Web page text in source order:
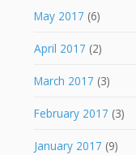
May 2017 (6)
April 2017 (2)
March 2017 (3)
February 2017 (3)
January 2017 (9)